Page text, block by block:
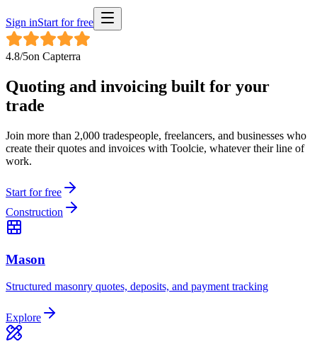
Sign inStart for free
4.8/5on Capterra
Quoting and invoicing built for your
trade
Join more than 2,000 tradespeople, freelancers, and businesses who
create their quotes and invoices with Toolcie, whatever their line of
work.
Start for free
Construction
Mason
Structured masonry quotes, deposits, and payment tracking
Explore